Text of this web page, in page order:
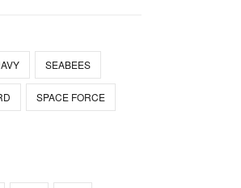
SEABEES
SPACE FORCE